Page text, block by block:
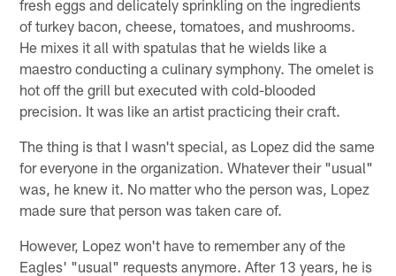
fresh eggs and delicately sprinkling on the ingredients
of turkey bacon, cheese, tomatoes, and mushrooms.
He mixes it all with spatulas that he wields like a
maestro conducting a culinary symphony. The omelet is
hot off the grill but executed with cold-blooded
precision. It was like an artist practicing their craft.
The thing is that I wasn't special, as Lopez did the same
for everyone in the organization. Whatever their "usual"
was, he knew it. No matter who the person was, Lopez
made sure that person was taken care of.
However, Lopez won't have to remember any of the
Eagles' "usual" requests anymore. After 13 years, he is